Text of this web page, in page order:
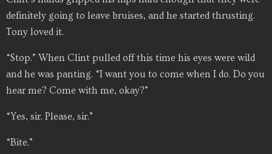
definitely going to leave bruises, and he started thrusting.
Tony loved it.
“Stop.” When Clint pulled off this time his eyes were wild
and he was panting. “I want you to come when I do. Do you
hear me? Come with me, okay?”
“Yes, sir. Please, sir.”
“Bite.”